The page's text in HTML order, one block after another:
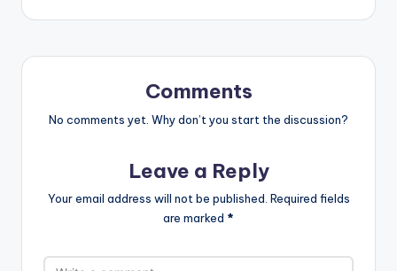
Comments
No comments yet. Why don’t you start the discussion?
Leave a Reply
Your email address will not be published. Required fields
are marked *